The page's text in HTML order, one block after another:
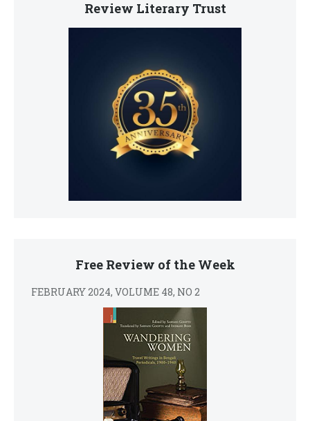
Review Literary Trust
Free Review of the Week
FEBRUARY 2024, VOLUME 48, NO 2